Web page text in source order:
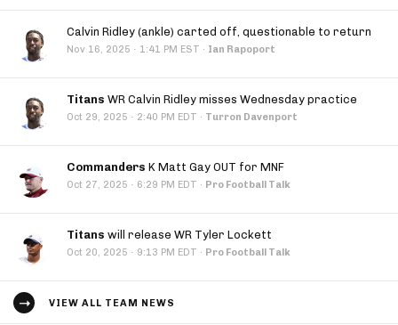
Calvin Ridley (ankle) carted off, questionable to return
Nov 16, 2025 · 1:41 PM EST · Ian Rapoport
Titans WR Calvin Ridley misses Wednesday practice
Oct 29, 2025 · 2:40 PM EDT · Turron Davenport
Commanders K Matt Gay OUT for MNF
Oct 27, 2025 · 6:29 PM EDT · Pro Football Talk
Titans will release WR Tyler Lockett
Oct 20, 2025 · 9:13 PM EDT · Pro Football Talk
VIEW ALL TEAM NEWS